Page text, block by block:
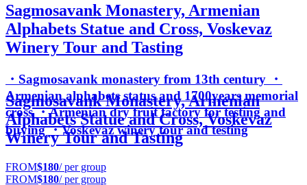
Sagmosavank Monastery, Armenian
Alphabets Statue and Cross, Voskevaz
Winery Tour and Tasting
・Sagmosavank monastery from 13th century ・
Armenian alphabets status and 1700years memorial
cross ・Armenian dry fruit factory for testing and
buying ・Voskevaz winery tour and testing
Sagmosavank Monastery, Armenian
Alphabets Statue and Cross, Voskevaz
Winery Tour and Tasting
FROM$180/ per group
FROM$180/ per group